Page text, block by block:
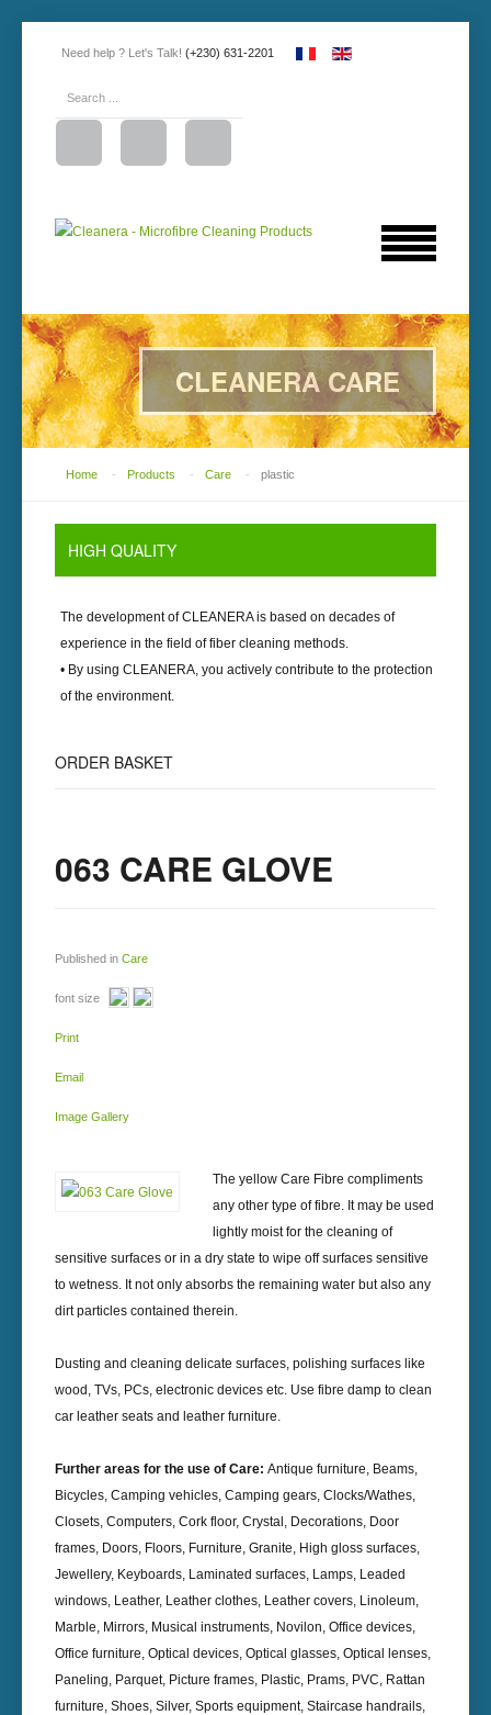
Need help ? Let's Talk! (+230) 631-2201
CLEANERA CARE
Home - Products - Care - plastic
HIGH QUALITY
The development ofCLEANERAis based on decades of
experience in the field of fiber cleaning methods.
• By using CLEANERA, you actively contribute to the protection
of the environment.
ORDER BASKET
063 CARE GLOVE
Published in Care
font size
Print
Email
Image Gallery
The yellow Care Fibre compliments
any other type of fibre. It may be used
lightly moist for the cleaning of
sensitive surfaces or in a dry state to wipe off surfaces sensitive
to wetness. It not only absorbs the remaining water but also any
dirt particles contained therein.
Dusting and cleaning delicate surfaces, polishing surfaces like
wood, TVs, PCs, electronic devices etc. Use fibre damp to clean
car leather seats and leather furniture.
Further areas for the use of Care: Antique furniture, Beams,
Bicycles, Camping vehicles, Camping gears, Clocks/Wathes,
Closets, Computers, Cork floor, Crystal, Decorations, Door
frames, Doors, Floors, Furniture, Granite, High gloss surfaces,
Jewellery, Keyboards, Laminated surfaces, Lamps, Leaded
windows, Leather, Leather clothes, Leather covers, Linoleum,
Marble, Mirrors, Musical instruments, Novilon, Office devices,
Office furniture, Optical devices, Optical glasses, Optical lenses,
Paneling, Parquet, Picture frames, Plastic, Prams, PVC, Rattan
furniture, Shoes, Silver, Sports equipment, Staircase handrails,